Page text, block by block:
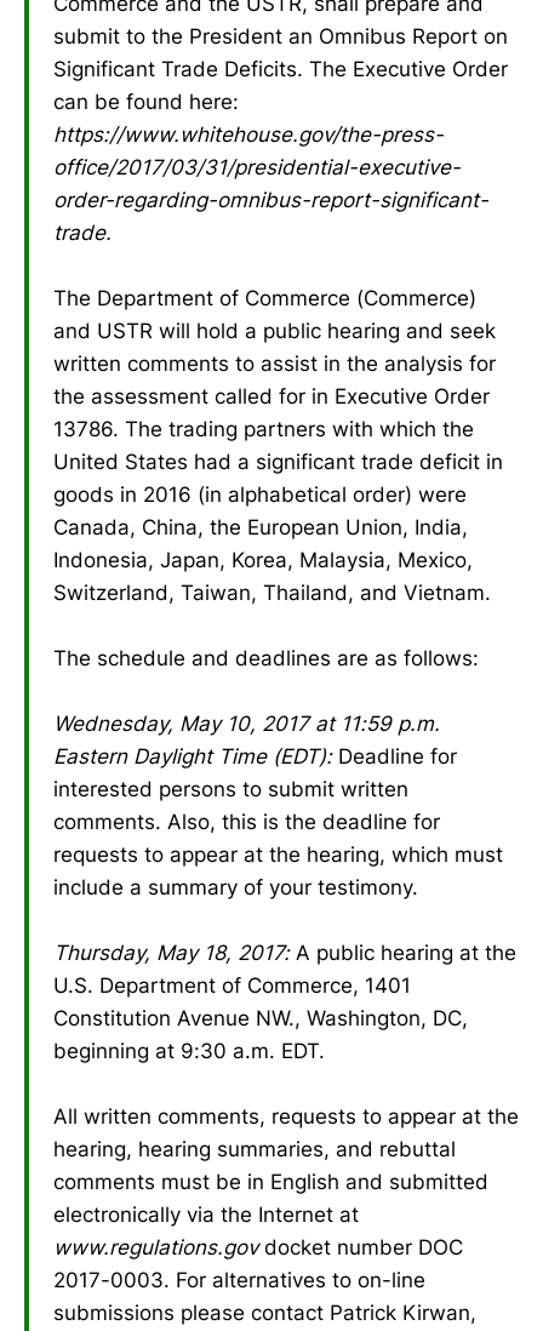
submit to the President an Omnibus Report on
Significant Trade Deficits. The Executive Order
can be found here:
https://www.whitehouse.gov/the-press-
office/2017/03/31/presidential-executive-
order-regarding-omnibus-report-significant-
trade.
The Department of Commerce (Commerce)
and USTR will hold a public hearing and seek
written comments to assist in the analysis for
the assessment called for in Executive Order
13786. The trading partners with which the
United States had a significant trade deficit in
goods in 2016 (in alphabetical order) were
Canada, China, the European Union, India,
Indonesia, Japan, Korea, Malaysia, Mexico,
Switzerland, Taiwan, Thailand, and Vietnam.
The schedule and deadlines are as follows:
Wednesday, May 10, 2017 at 11:59 p.m.
Eastern Daylight Time (EDT):Deadline for
interested persons to submit written
comments. Also, this is the deadline for
requests to appear at the hearing, which must
include a summary of your testimony.
Thursday, May 18, 2017:A public hearing at the
U.S. Department of Commerce, 1401
Constitution Avenue NW., Washington, DC,
beginning at 9:30 a.m. EDT.
All written comments, requests to appear at the
hearing, hearing summaries, and rebuttal
comments must be in English and submitted
electronically via the Internet at
www.regulations.govdocket number DOC
2017-0003. For alternatives to on-line
submissions please contact Patrick Kirwan,